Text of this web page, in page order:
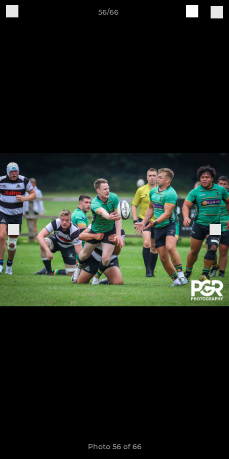
56/66
Photo 56 of 66